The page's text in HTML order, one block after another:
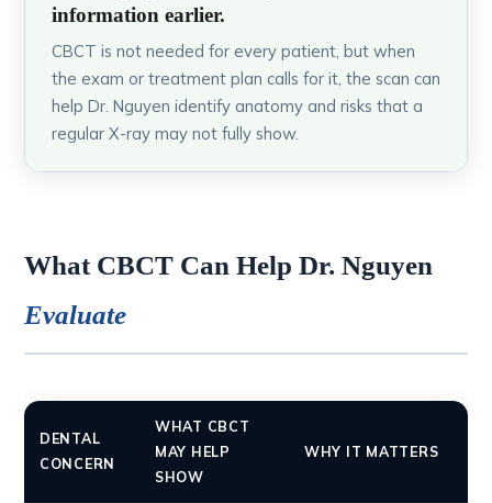
information earlier.
CBCT is not needed for every patient, but when
the exam or treatment plan calls for it, the scan can
help Dr. Nguyen identify anatomy and risks that a
regular X-ray may not fully show.
What CBCT Can Help Dr. Nguyen
Evaluate
DENTAL
CONCERN
WHAT CBCT
MAY HELP
SHOW
WHY IT MATTERS